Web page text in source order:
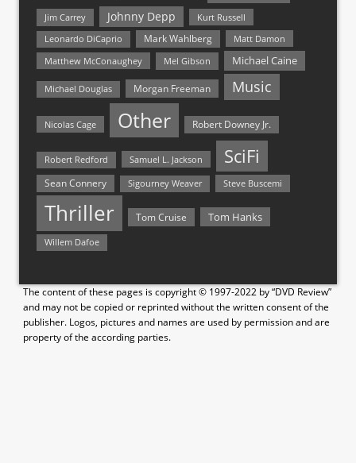
Jim Carrey Johnny Depp Kurt Russell
Leonardo DiCaprio Mark Wahlberg
Matt Damon
Matthew McConaughey
Mel Gibson Michael Caine
Michael Douglas Morgan Freeman Music
Nicolas Cage Other Robert Downey Jr.
Robert Redford Samuel L. Jackson SciFi
Sean Connery Sigourney Weaver Steve Buscemi
Thriller Tom Cruise Tom Hanks
Willem Dafoe
The content of these pages is copyright © 1997-2022 by “DVD Review”
and may not be copied or reprinted without the written consent of the
publisher. Logos, pictures and names are used by permission and are
property of the according parties.